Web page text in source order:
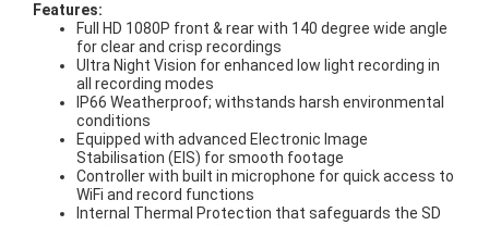
Features:
Full HD 1080P front & rear with 140 degree wide angle
for clear and crisp recordings
Ultra Night Vision for enhanced low light recording in
all recording modes
IP66 Weatherproof; withstands harsh environmental
conditions
Equipped with advanced Electronic Image
Stabilisation (EIS) for smooth footage
Controller with built in microphone for quick access to
WiFi and record functions
Internal Thermal Protection that safeguards the SD